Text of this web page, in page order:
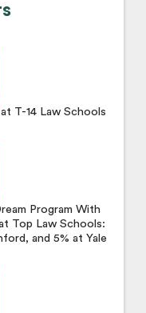
T-14 Law Schools
Program With
Top Law Schools:
and 5% at Yale